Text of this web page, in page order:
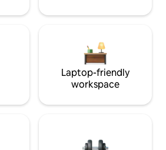
Laptop-friendly
workspace